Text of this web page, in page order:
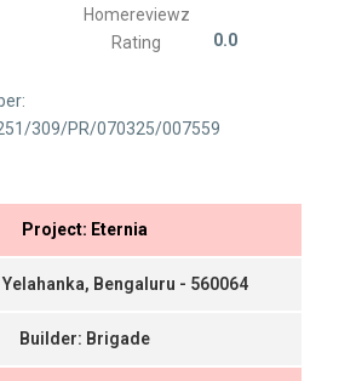
Homereviewz
Rating
0.0
309/PR/070325/007559
Project: Eternia
Bengaluru - 560064
Builder: Brigade